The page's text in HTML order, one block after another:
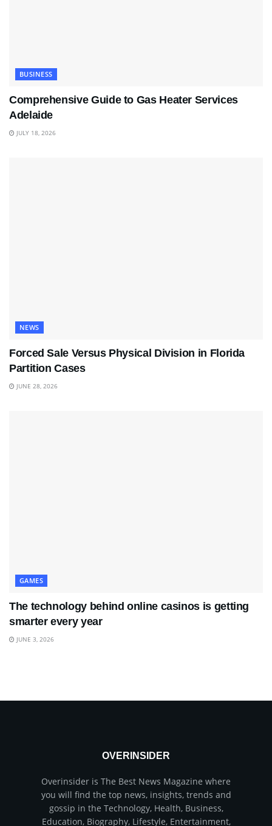
BUSINESS
Comprehensive Guide to Gas Heater Services
Adelaide
JULY 18, 2026
NEWS
Forced Sale Versus Physical Division in Florida
Partition Cases
JUNE 28, 2026
GAMES
The technology behind online casinos is getting
smarter every year
JUNE 3, 2026
OVERINSIDER
Overinsider is The Best News Magazine where
you will find the top news, insights, trends and
gossip in the Technology, Health, Business,
Education, Biography, Lifestyle, Entertainment,